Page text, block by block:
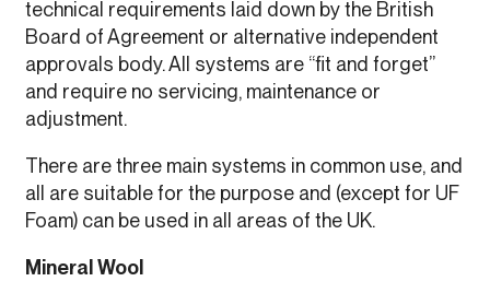
technical requirements laid down by the British
Board of Agreement or alternative independent
approvals body. All systems are “fit and forget”
and require no servicing, maintenance or
adjustment.
There are three main systems in common use, and
all are suitable for the purpose and (except for UF
Foam) can be used in all areas of the UK.
Mineral Wool